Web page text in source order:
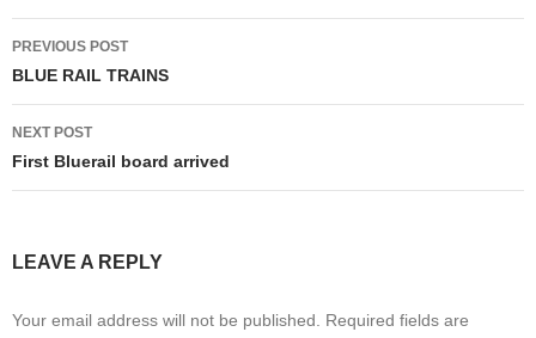
Post
navigation
PREVIOUS POST
BLUE RAIL TRAINS
NEXT POST
First Bluerail board arrived
LEAVE A REPLY
Your email address will not be published.
Required fields are